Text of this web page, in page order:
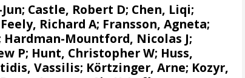
; Castle, Robert D; Chen, Liqi;
Feely, Richard A; Fransson, Agneta;
Hardman-Mountford, Nicolas J;
P; Hunt, Christopher W; Huss,
Vassilis; Körtzinger, Arne; Kozyr,